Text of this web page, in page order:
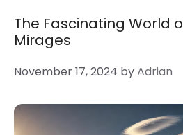
The Fascinating World
Mirages
November 17, 2024 byAdrian